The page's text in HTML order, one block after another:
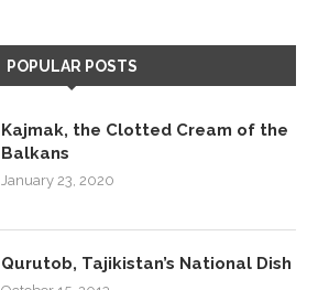
POPULAR POSTS
Kajmak, the Clotted Cream of the
Balkans
January 23, 2020
Qurutob, Tajikistan’s National Dish